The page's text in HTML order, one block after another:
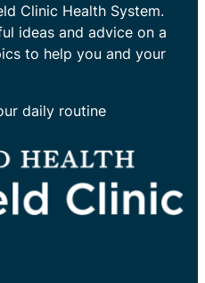
Clinic Health System.
ideas and advice on a
to help you and your
daily routine